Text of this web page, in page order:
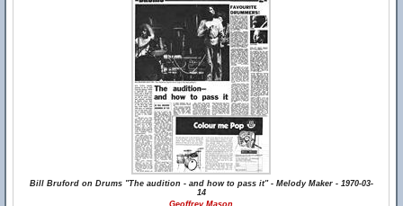
Bill Bruford on Drums "The audition - and how to pass it" - Melody Maker - 1970-03-
14
Geoffrey Mason